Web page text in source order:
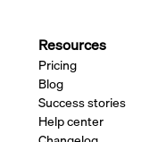
Resources
Pricing
Blog
Success stories
Help center